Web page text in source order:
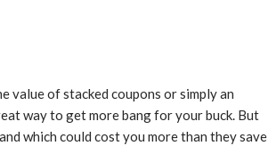
value of stacked coupons or simply an
way to get more bang for your buck. But
which could cost you more than they save